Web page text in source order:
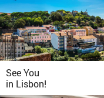
See You
in Lisbon!